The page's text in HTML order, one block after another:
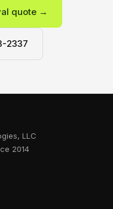
quote →
2337
LLC
2014